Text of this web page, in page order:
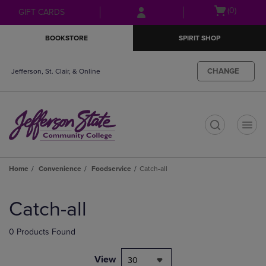
Skip
to
Skip
to
menu
GIFT CARDS
Open(0)
BOOKSTORE SPIRIT SHOP
Jefferson, St. Clair, & Online CHANGE
Home Convenience Foodservice Catch-all
products
Catch-all
0 Products Found
View 30